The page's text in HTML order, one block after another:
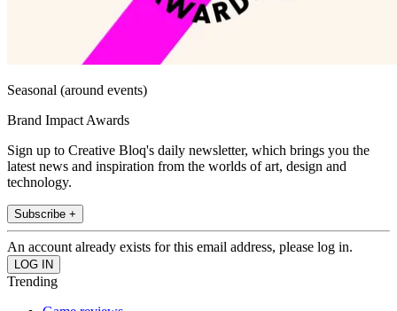
Seasonal (around events)
Brand Impact Awards
Sign up to Creative Bloq's daily newsletter, which brings you the
latest news and inspiration from the worlds of art, design and
technology.
Subscribe +
An account already exists for this email address, please log in.
Trending